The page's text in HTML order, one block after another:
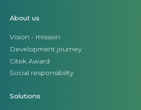
About us
Vision - mission
Development journey
Citek Award
Social responsibility
Solutions